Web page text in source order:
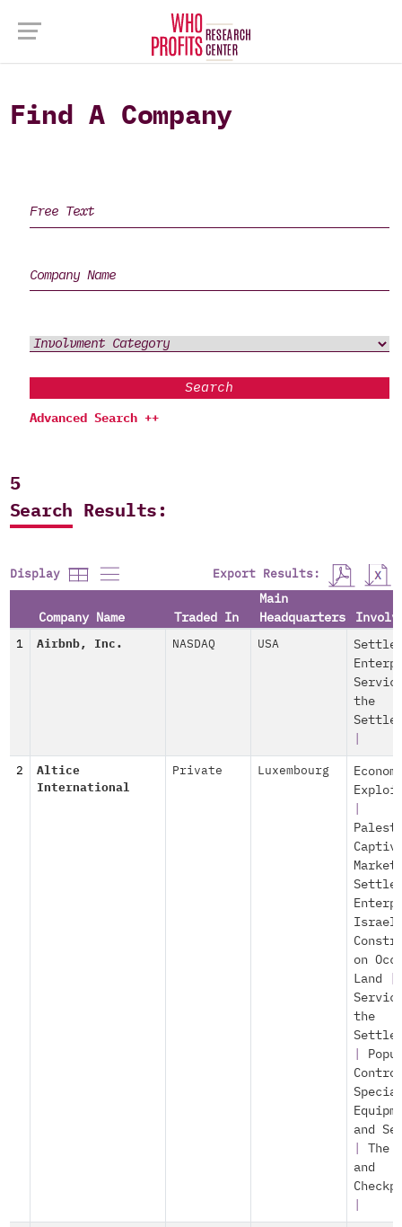
Find A Company
Search
Advanced Search ++
5
Search Results:
Display Export Results:
Company Name Traded In
Main
Headquarters
1 Airbnb, Inc. NASDAQ USA
the
2
Altice
International
Private Luxembourg
Market
on
Land
the
and
The
and